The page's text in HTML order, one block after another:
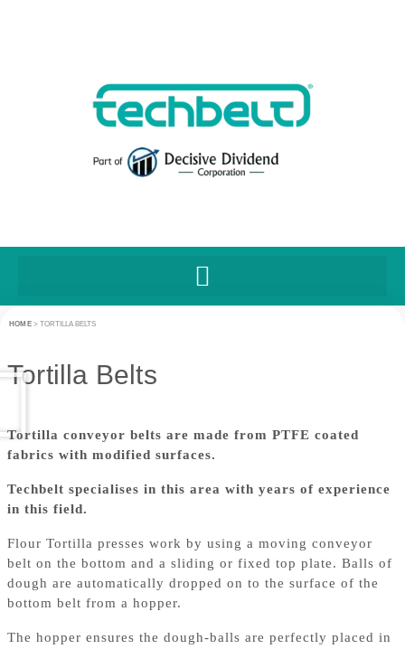
HOME> TORTILLA BELTS
Tortilla Belts
Tortilla conveyor belts are made from PTFE coated
fabrics with modified surfaces.
Techbelt specialises in this area with years of experience
in this field.
Flour Tortilla presses work by using a moving conveyor
belt on the bottom and a sliding or fixed top plate. Balls of
dough are automatically dropped on to the surface of the
bottom belt from a hopper.
The hopper ensures the dough-balls are perfectly placed in